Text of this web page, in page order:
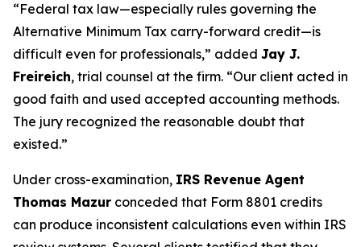
“Federal tax law—especially rules governing the
Alternative Minimum Tax carry-forward credit—is
difficult even for professionals,” added Jay J.
Freireich, trial counsel at the firm. “Our client acted in
good faith and used accepted accounting methods.
The jury recognized the reasonable doubt that
existed.”
Under cross-examination, IRS Revenue Agent
Thomas Mazur conceded that Form 8801 credits
can produce inconsistent calculations even within IRS